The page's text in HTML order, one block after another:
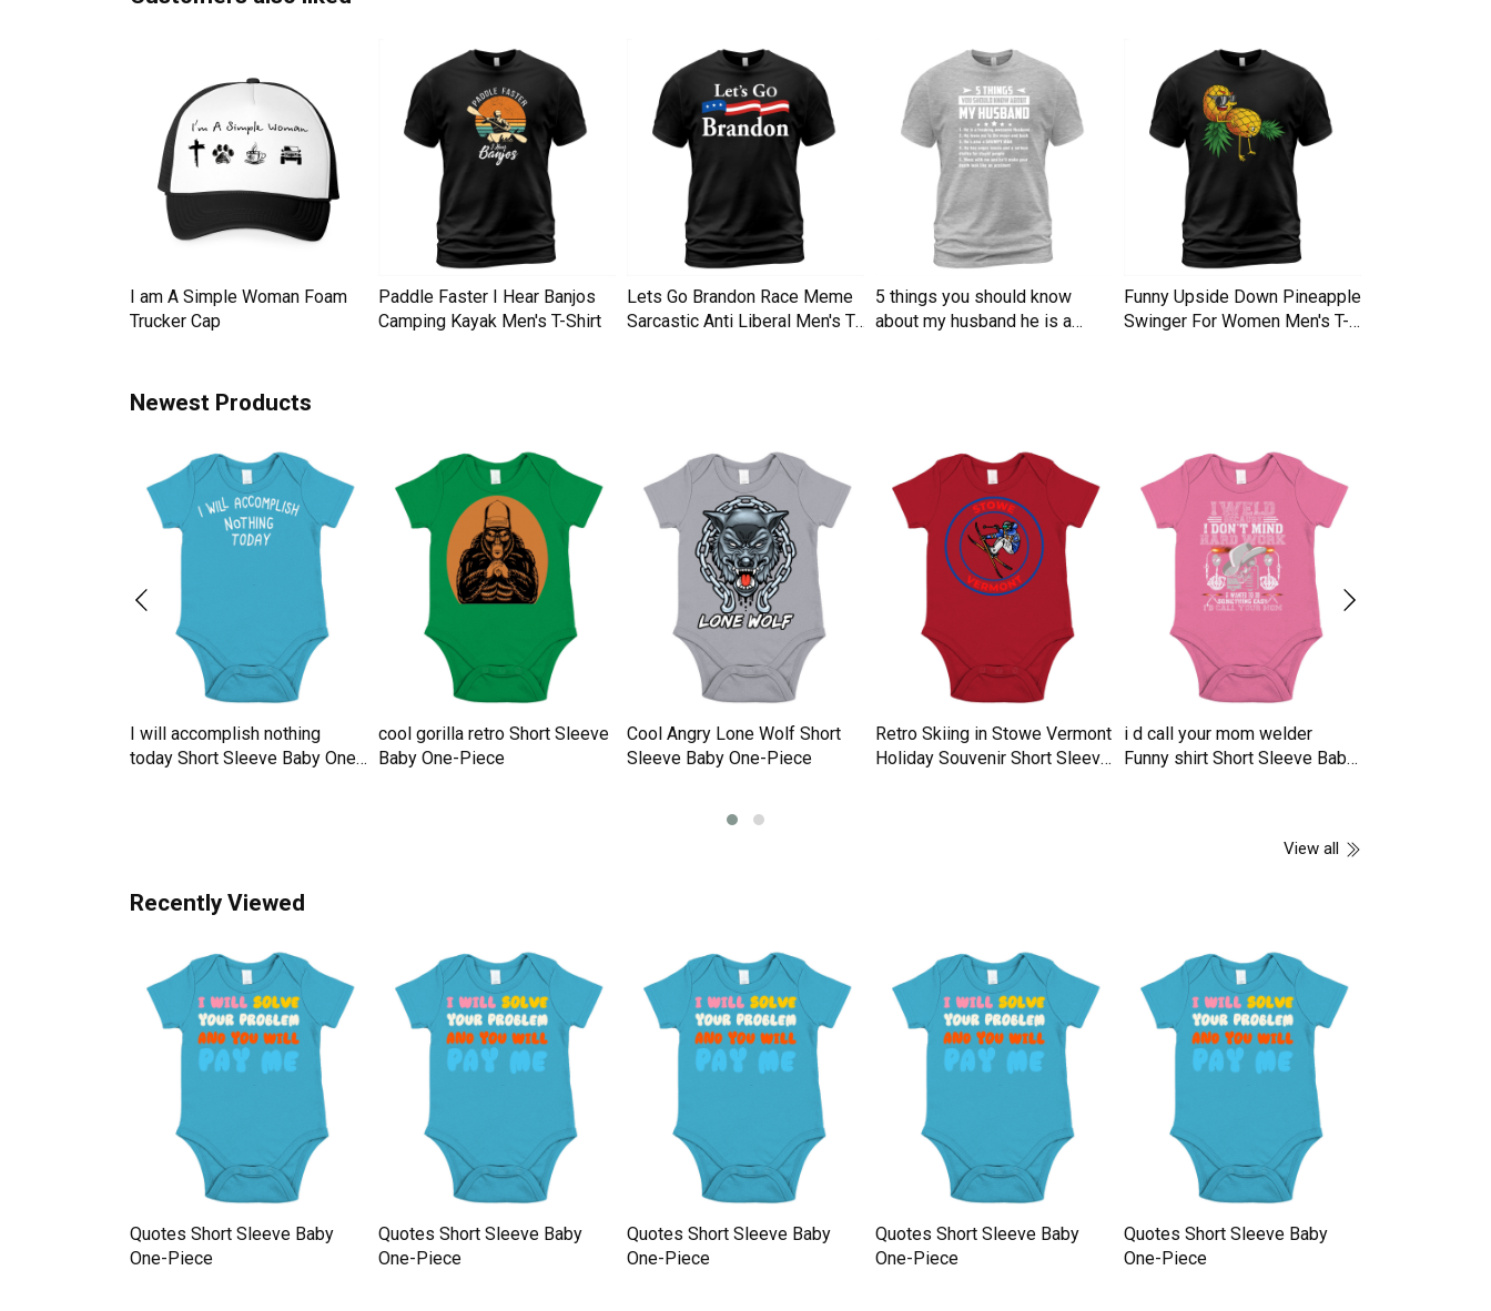
I am A Simple Woman Foam
Trucker Cap
Paddle Faster I Hear Banjos
Camping Kayak Men's T-Shirt
Lets Go Brandon Race Meme
Sarcastic Anti Liberal Men's T-
5 things you should know
about my husband he is a
Funny Upside Down Pineapple
Swinger For Women Men's T-
Newest Products
I will accomplish nothing
today Short Sleeve Baby One-
cool gorilla retro Short Sleeve
Baby One-Piece
Cool Angry Lone Wolf Short
Sleeve Baby One-Piece
Retro Skiing in Stowe Vermont
Holiday Souvenir Short Sleeve
i d call your mom welder
Funny shirt Short Sleeve Baby
View all
Recently Viewed
Quotes Short Sleeve Baby
One-Piece
Quotes Short Sleeve Baby
One-Piece
Quotes Short Sleeve Baby
One-Piece
Quotes Short Sleeve Baby
One-Piece
Quotes Short Sleeve Baby
One-Piece